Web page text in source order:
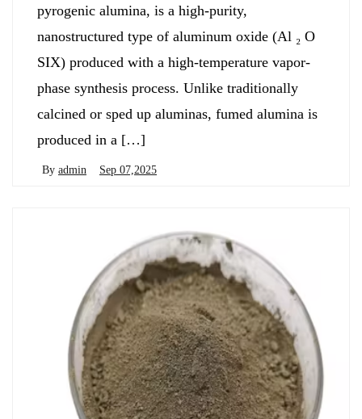
pyrogenic alumina, is a high-purity,
nanostructured type of aluminum oxide (Al ₂ O
SIX) produced with a high-temperature vapor-
phase synthesis process. Unlike traditionally
calcined or sped up aluminas, fumed alumina is
produced in a […]
By admin Sep 07,2025